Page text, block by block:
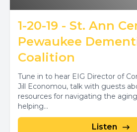
1-20-19 - St. Ann
Pewaukee
Coalition
Tune in to hear EIG Director of
Jill Economou, talk with guests
resources for navigating the
helping...
Listen